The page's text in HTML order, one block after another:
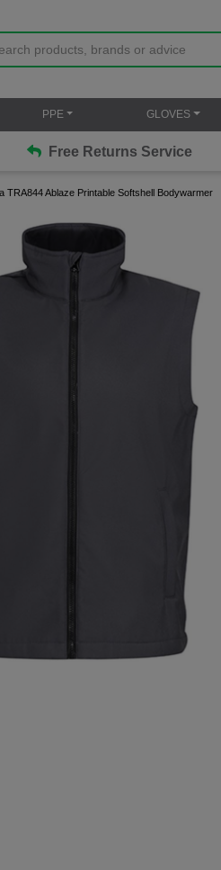
PPE GLOVES
Free Returns Service
TRA844 Ablaze Printable Softshell Bodywarmer